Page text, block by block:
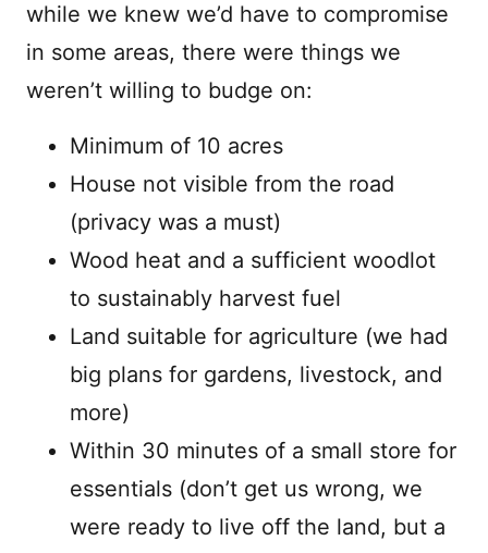
while we knew we’d have to compromise
in some areas, there were things we
weren’t willing to budge on:
Minimum of 10 acres
House not visible from the road
(privacy was a must)
Wood heat and a sufficient woodlot
to sustainably harvest fuel
Land suitable for agriculture (we had
big plans for gardens, livestock, and
more)
Within 30 minutes of a small store for
essentials (don’t get us wrong, we
were ready to live off the land, but a